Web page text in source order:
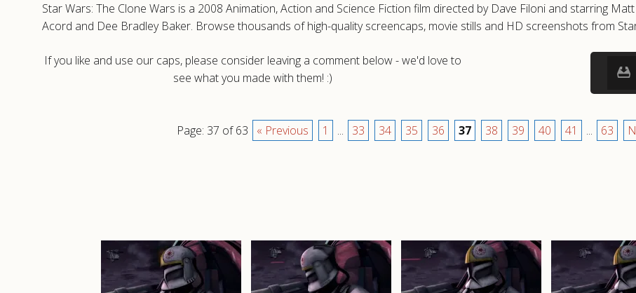
Star Wars: The Clone Wars is a 2008 Animation, Action and Science Fiction film directed by Dave Filoni and starring
Acord and Dee Bradley Baker. Browse thousands of high-quality screencaps, movie stills and HD screenshots from
If you like and use our caps, please consider leaving a comment below - we'd love to
see what you made with them! :)
Page: 37 of 63 « Previous 1 ... 33 34 35 36 37 38 39 40 41 ... 63